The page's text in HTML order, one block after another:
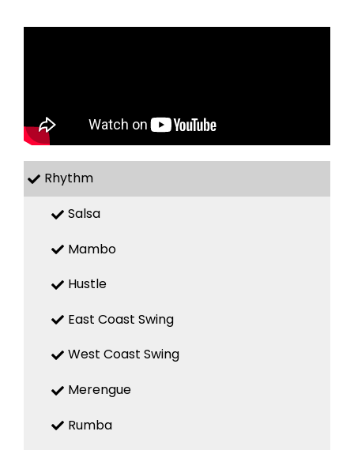
Rhythm
Salsa
Mambo
Hustle
East Coast Swing
West Coast Swing
Merengue
Rumba